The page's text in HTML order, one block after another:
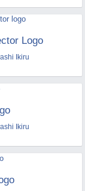
Logo
Ikiru
Ikiru